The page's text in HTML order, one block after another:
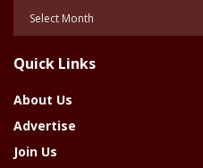
Year
Quick Links
About Us
Advertise
Join Us